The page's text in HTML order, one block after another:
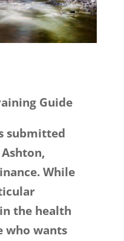
Guide
submitted
While
the health
who wants